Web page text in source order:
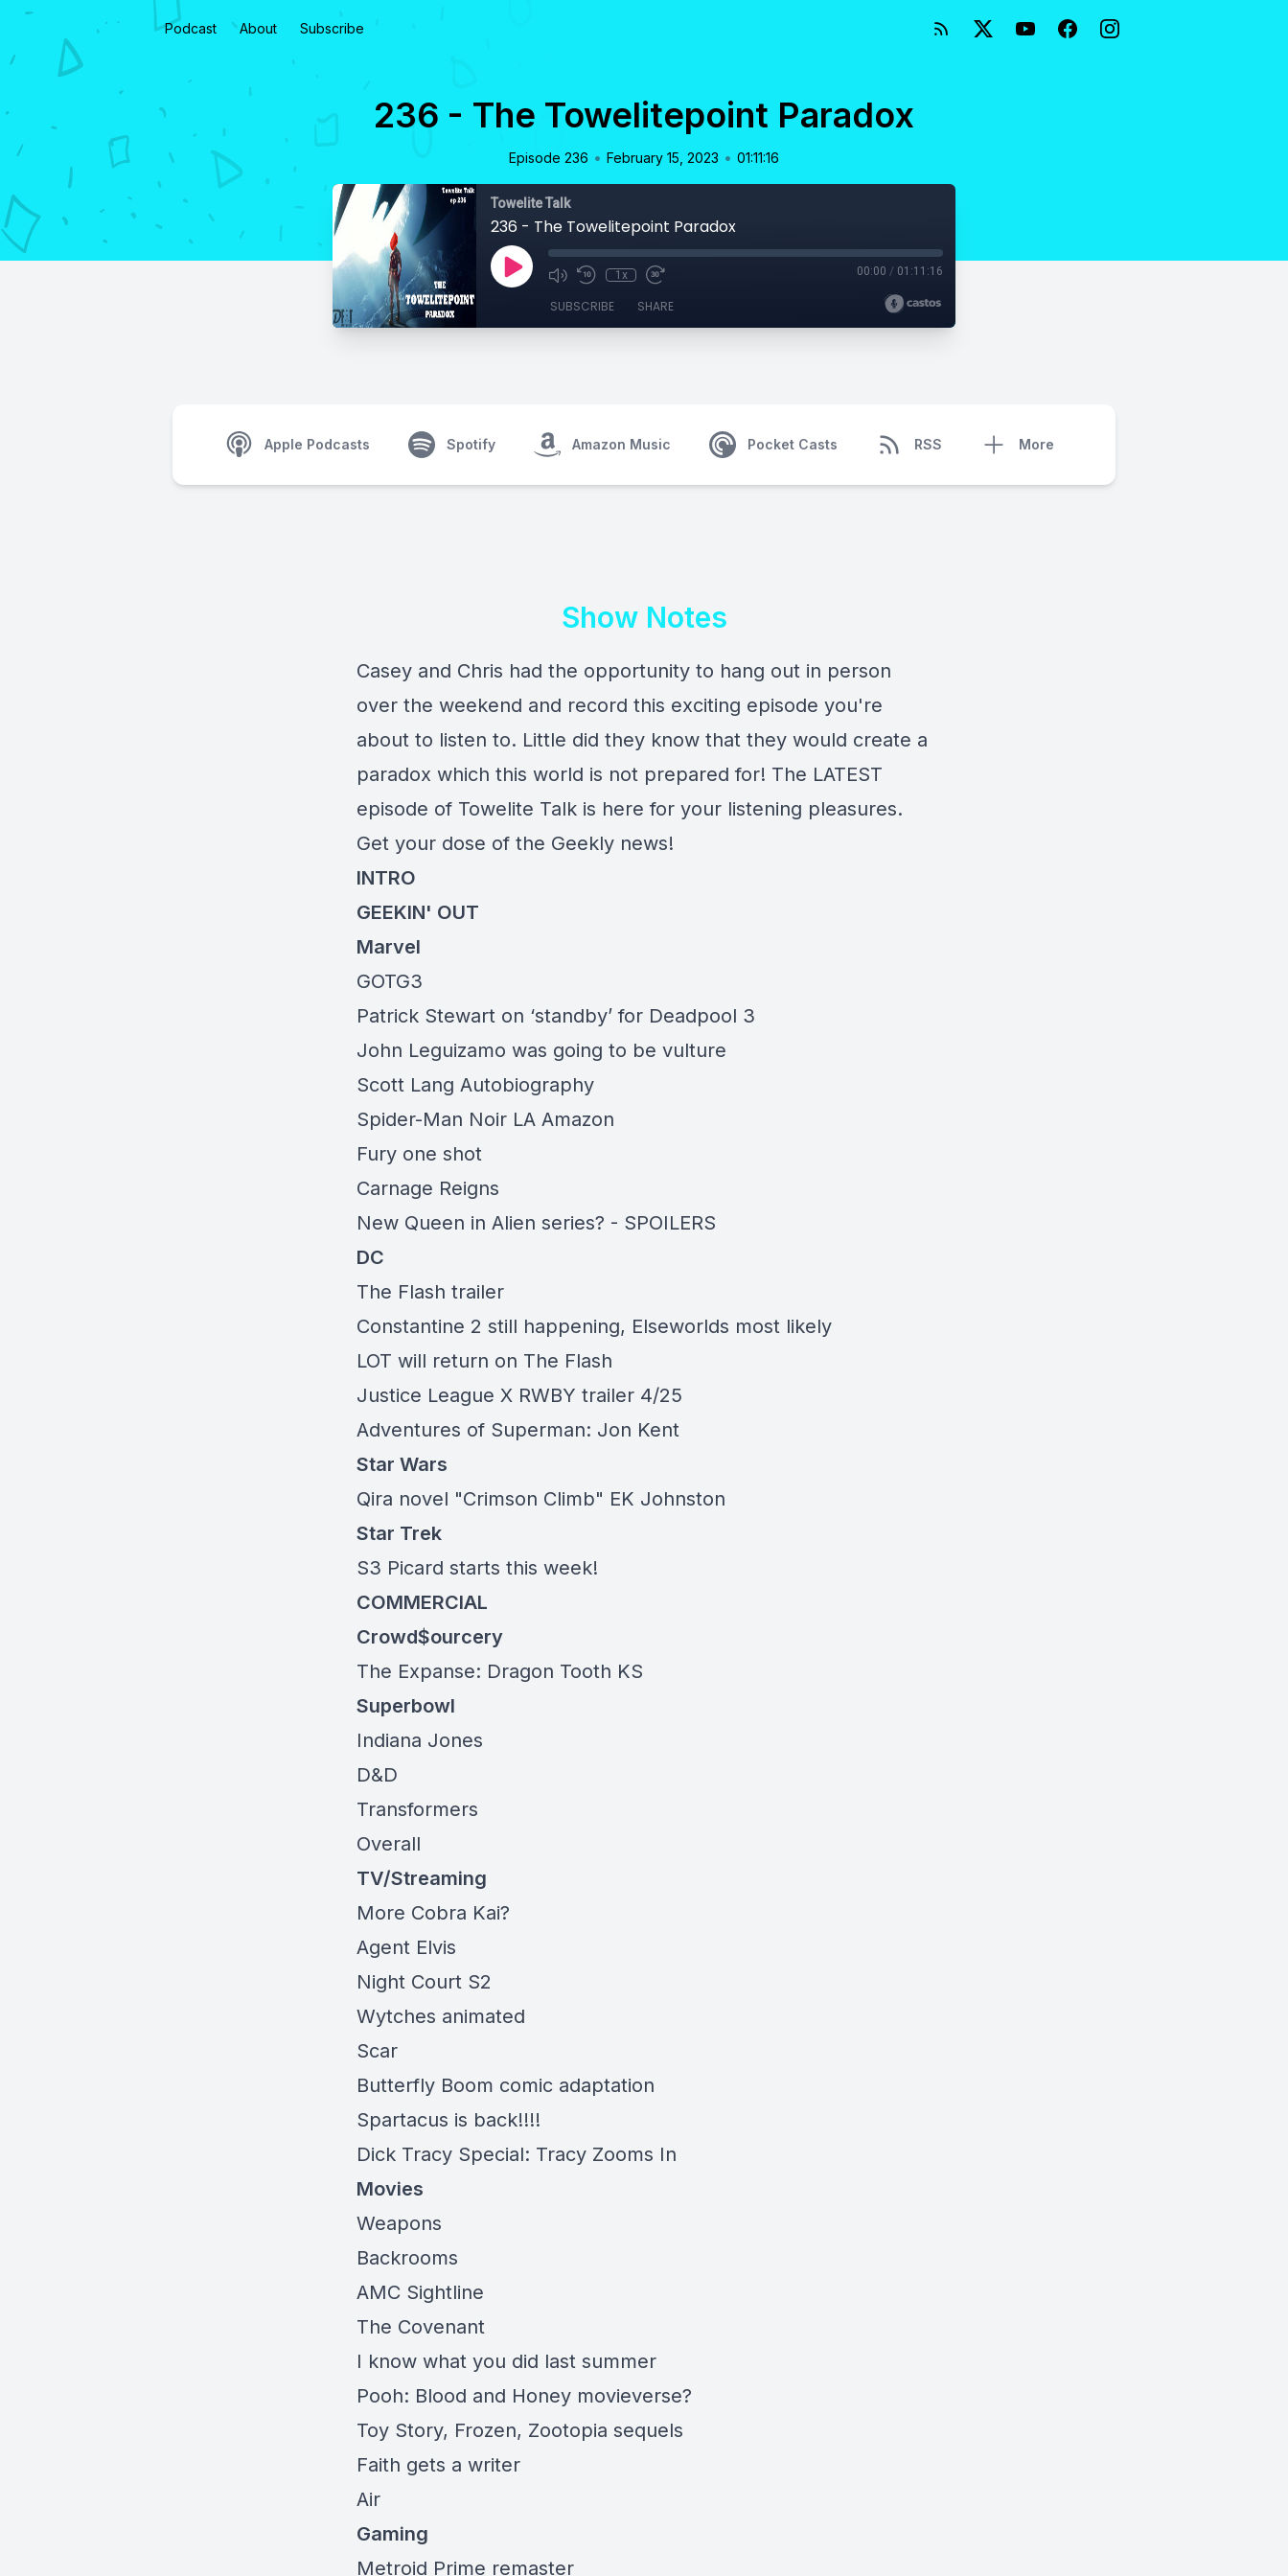
Podcast About Subscribe
236 - The Towelitepoint Paradox
Episode 236 • February 15, 2023 • 01:11:16
Towelite Talk
236 - The Towelitepoint Paradox
1x 00:00 / 01:11:16
SUBSCRIBE SHARE
Apple Podcasts Spotify Amazon Music Pocket Casts RSS More
Show Notes
Casey and Chris had the opportunity to hang out in person
over the weekend and record this exciting episode you're
about to listen to. Little did they know that they would create a
paradox which this world is not prepared for! The LATEST
episode of Towelite Talk is here for your listening pleasures.
Get your dose of the Geekly news!
INTRO
GEEKIN' OUT
Marvel
GOTG3
Patrick Stewart on ‘standby’ for Deadpool 3
John Leguizamo was going to be vulture
Scott Lang Autobiography
Spider-Man Noir LA Amazon
Fury one shot
Carnage Reigns
New Queen in Alien series? - SPOILERS
DC
The Flash trailer
Constantine 2 still happening, Elseworlds most likely
LOT will return on The Flash
Justice League X RWBY trailer 4/25
Adventures of Superman: Jon Kent
Star Wars
Qira novel "Crimson Climb" EK Johnston
Star Trek
S3 Picard starts this week!
COMMERCIAL
Crowd$ourcery
The Expanse: Dragon Tooth KS
Superbowl
Indiana Jones
D&D
Transformers
Overall
TV/Streaming
More Cobra Kai?
Agent Elvis
Night Court S2
Wytches animated
Scar
Butterfly Boom comic adaptation
Spartacus is back!!!!
Dick Tracy Special: Tracy Zooms In
Movies
Weapons
Backrooms
AMC Sightline
The Covenant
I know what you did last summer
Pooh: Blood and Honey movieverse?
Toy Story, Frozen, Zootopia sequels
Faith gets a writer
Air
Gaming
Metroid Prime remaster